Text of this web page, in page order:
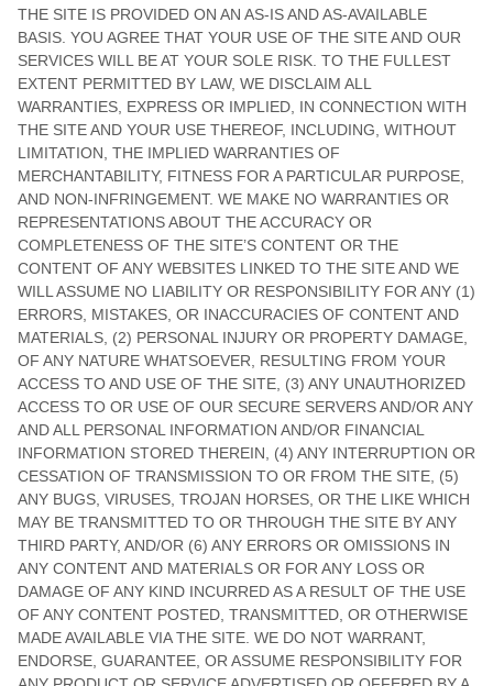
THE SITE IS PROVIDED ON AN AS-IS AND AS-AVAILABLE
BASIS. YOU AGREE THAT YOUR USE OF THE SITE AND OUR
SERVICES WILL BE AT YOUR SOLE RISK. TO THE FULLEST
EXTENT PERMITTED BY LAW, WE DISCLAIM ALL
WARRANTIES, EXPRESS OR IMPLIED, IN CONNECTION WITH
THE SITE AND YOUR USE THEREOF, INCLUDING, WITHOUT
LIMITATION, THE IMPLIED WARRANTIES OF
MERCHANTABILITY, FITNESS FOR A PARTICULAR PURPOSE,
AND NON-INFRINGEMENT. WE MAKE NO WARRANTIES OR
REPRESENTATIONS ABOUT THE ACCURACY OR
COMPLETENESS OF THE SITE’S CONTENT OR THE
CONTENT OF ANY WEBSITES LINKED TO THE SITE AND WE
WILL ASSUME NO LIABILITY OR RESPONSIBILITY FOR ANY (1)
ERRORS, MISTAKES, OR INACCURACIES OF CONTENT AND
MATERIALS, (2) PERSONAL INJURY OR PROPERTY DAMAGE,
OF ANY NATURE WHATSOEVER, RESULTING FROM YOUR
ACCESS TO AND USE OF THE SITE, (3) ANY UNAUTHORIZED
ACCESS TO OR USE OF OUR SECURE SERVERS AND/OR ANY
AND ALL PERSONAL INFORMATION AND/OR FINANCIAL
INFORMATION STORED THEREIN, (4) ANY INTERRUPTION OR
CESSATION OF TRANSMISSION TO OR FROM THE SITE, (5)
ANY BUGS, VIRUSES, TROJAN HORSES, OR THE LIKE WHICH
MAY BE TRANSMITTED TO OR THROUGH THE SITE BY ANY
THIRD PARTY, AND/OR (6) ANY ERRORS OR OMISSIONS IN
ANY CONTENT AND MATERIALS OR FOR ANY LOSS OR
DAMAGE OF ANY KIND INCURRED AS A RESULT OF THE USE
OF ANY CONTENT POSTED, TRANSMITTED, OR OTHERWISE
MADE AVAILABLE VIA THE SITE. WE DO NOT WARRANT,
ENDORSE, GUARANTEE, OR ASSUME RESPONSIBILITY FOR